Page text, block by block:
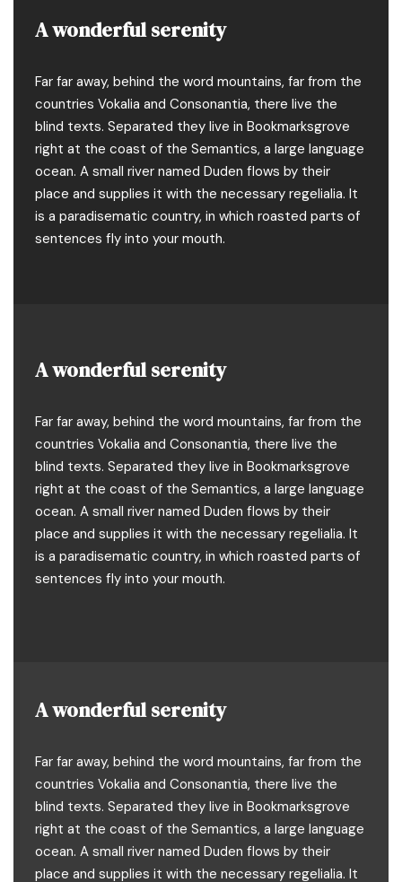
A wonderful serenity
Far far away, behind the word mountains, far from the
countries Vokalia and Consonantia, there live the
blind texts. Separated they live in Bookmarksgrove
right at the coast of the Semantics, a large language
ocean. A small river named Duden flows by their
place and supplies it with the necessary regelialia. It
is a paradisematic country, in which roasted parts of
sentences fly into your mouth.
A wonderful serenity
Far far away, behind the word mountains, far from the
countries Vokalia and Consonantia, there live the
blind texts. Separated they live in Bookmarksgrove
right at the coast of the Semantics, a large language
ocean. A small river named Duden flows by their
place and supplies it with the necessary regelialia. It
is a paradisematic country, in which roasted parts of
sentences fly into your mouth.
A wonderful serenity
Far far away, behind the word mountains, far from the
countries Vokalia and Consonantia, there live the
blind texts. Separated they live in Bookmarksgrove
right at the coast of the Semantics, a large language
ocean. A small river named Duden flows by their
place and supplies it with the necessary regelialia. It